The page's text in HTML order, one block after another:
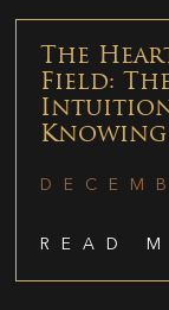
The
Field:
Knowing
READ